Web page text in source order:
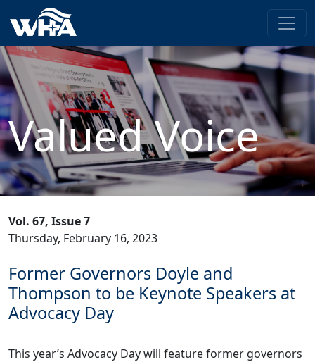
Valued Voice
Vol. 67, Issue 7
Thursday, February 16, 2023
Former Governors Doyle and
Thompson to be Keynote Speakers at
Advocacy Day
This year’s Advocacy Day will feature former governors